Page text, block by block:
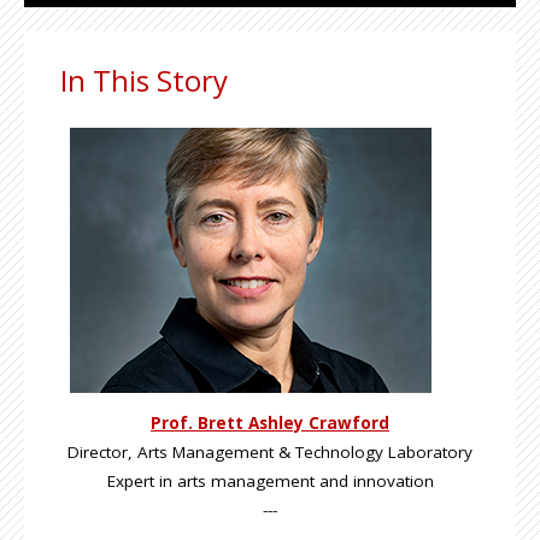
In This Story
Prof. Brett Ashley Crawford
Director, Arts Management & Technology Laboratory
Expert in arts management and innovation
---